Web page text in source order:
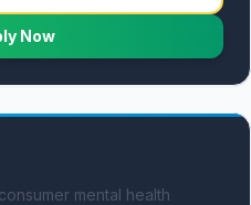
Now
mental health